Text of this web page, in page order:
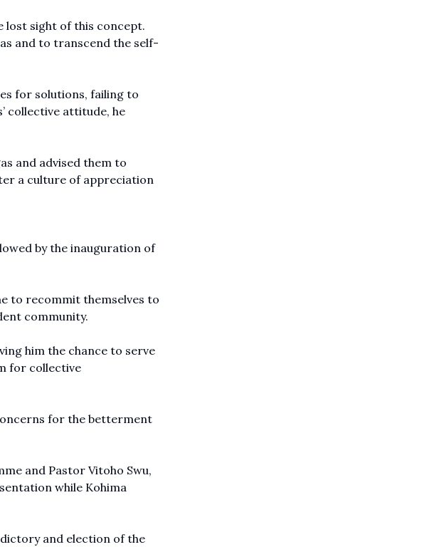
lost sight of this concept.
and to transcend the self-
for solutions, failing to
collective attitude, he
and advised them to
a culture of appreciation
by the inauguration of
to recommit themselves to
community.
him the chance to serve
for collective
for the betterment
and Pastor Vitoho Swu,
while Kohima
and election of the